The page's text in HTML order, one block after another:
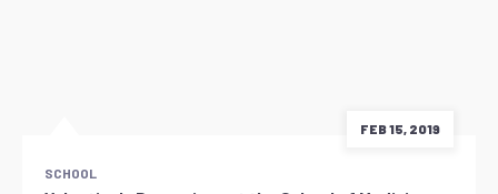
FEB 15, 2019
SCHOOL